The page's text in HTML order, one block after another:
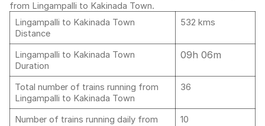
from Lingampalli to Kakinada Town.
Lingampalli to Kakinada Town
Distance
532 kms
Lingampalli to Kakinada Town
Duration
09h 06m
Total number of trains running from
Lingampalli to Kakinada Town
36
Number of trains running daily from
10